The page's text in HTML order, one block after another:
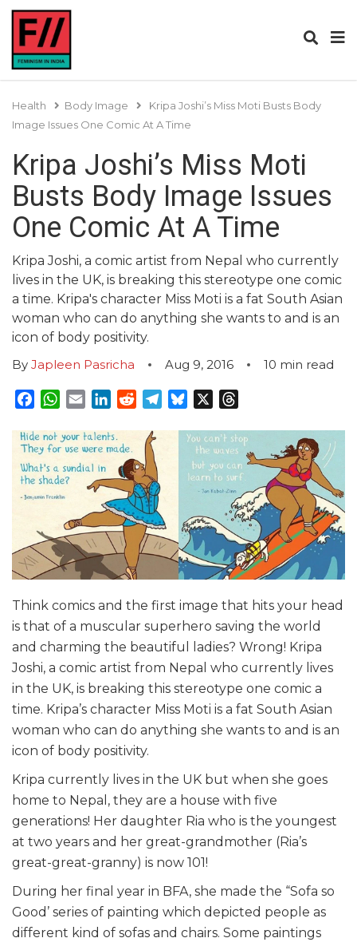
Health Body Image
Kripa Joshi’s Miss Moti Busts Body
Image Issues One Comic At A Time
Kripa Joshi’s Miss Moti
Busts Body Image Issues
One Comic At A Time
Kripa Joshi, a comic artist from Nepal who currently
lives in the UK, is breaking this stereotype one comic
a time. Kripa's character Miss Moti is a fat South Asian
woman who can do anything she wants to and is an
icon of body positivity.
By Japleen Pasricha Aug 9, 2016 10 min read
Facebook
WhatsApp
EmailLinkedInRedditTelegram
Bluesky
Think comics and the first image that hits your head
is that of a muscular superhero saving the world
and charming the beautiful ladies? Wrong! Kripa
Joshi, a comic artist from Nepal who currently lives
in the UK, is breaking this stereotype one comic a
time. Kripa’s character Miss Moti is a fat South Asian
woman who can do anything she wants to and is an
icon of body positivity.
Kripa currently lives in the UK but when she goes
home to Nepal, they are a house with five
generations! Her daughter Ria who is the youngest
at two years and her great-grandmother (Ria’s
great-great-granny) is now 101!
During her final year in BFA, she made the “Sofa so
Good’ series of painting which depicted people as
different kind of sofas and chairs. Some paintings